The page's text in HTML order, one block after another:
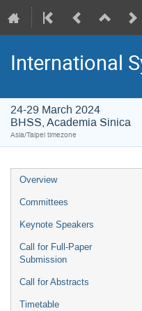
International
24-29 March 2024
BHSS, Academia Sinica
Asia/Taipei timezone
Overview
Committees
Keynote Speakers
Call for Full-Paper
Submission
Call for Abstracts
Timetable